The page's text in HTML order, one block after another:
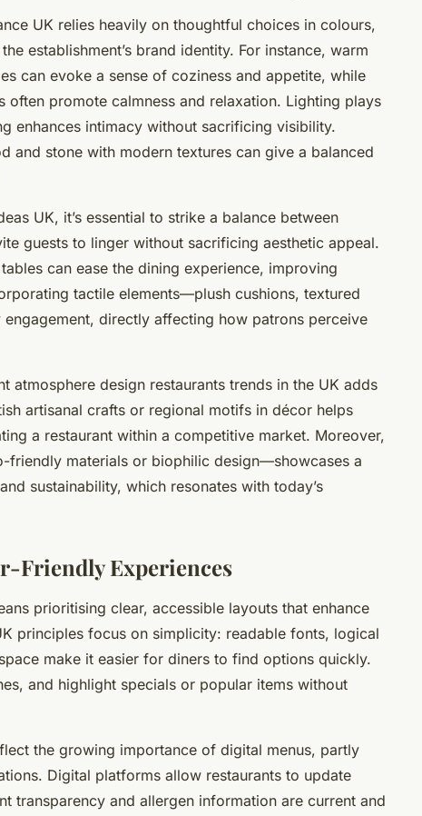
UK relies heavily on thoughtful choices in colours,
establishment’s brand identity. For instance, warm
can evoke a sense of coziness and appetite, while
often promote calmness and relaxation. Lighting plays
enhances intimacy without sacrificing visibility.
and stone with modern textures can give a balanced
UK, it’s essential to strike a balance between
guests to linger without sacrificing aesthetic appeal.
can ease the dining experience, improving
tactile elements—plush cushions, textured
directly affecting how patrons perceive
atmosphere design restaurants trends in the UK adds
artisanal crafts or regional motifs in décor helps
a restaurant within a competitive market. Moreover,
materials or biophilic design—showcases a
sustainability, which resonates with today’s
Friendly Experiences
prioritising clear, accessible layouts that enhance
principles focus on simplicity: readable fonts, logical
make it easier for diners to find options quickly.
and highlight specials or popular items without
the growing importance of digital menus, partly
Digital platforms allow restaurants to update
transparency and allergen information are current and